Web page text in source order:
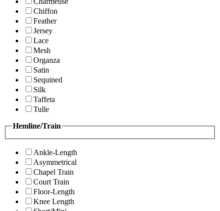
Chiffon
Feather
Jersey
Lace
Mesh
Organza
Satin
Sequined
Silk
Taffeta
Tulle
Hemline/Train
Ankle-Length
Asymmetrical
Chapel Train
Court Train
Floor-Length
Knee Length